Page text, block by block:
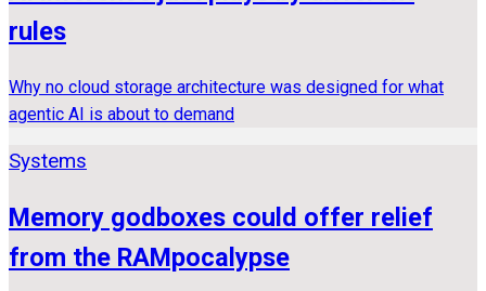
rules
Why no cloud storage architecture was designed for what
agentic AI is about to demand
Systems
Memory godboxes could offer relief
from the RAMpocalypse